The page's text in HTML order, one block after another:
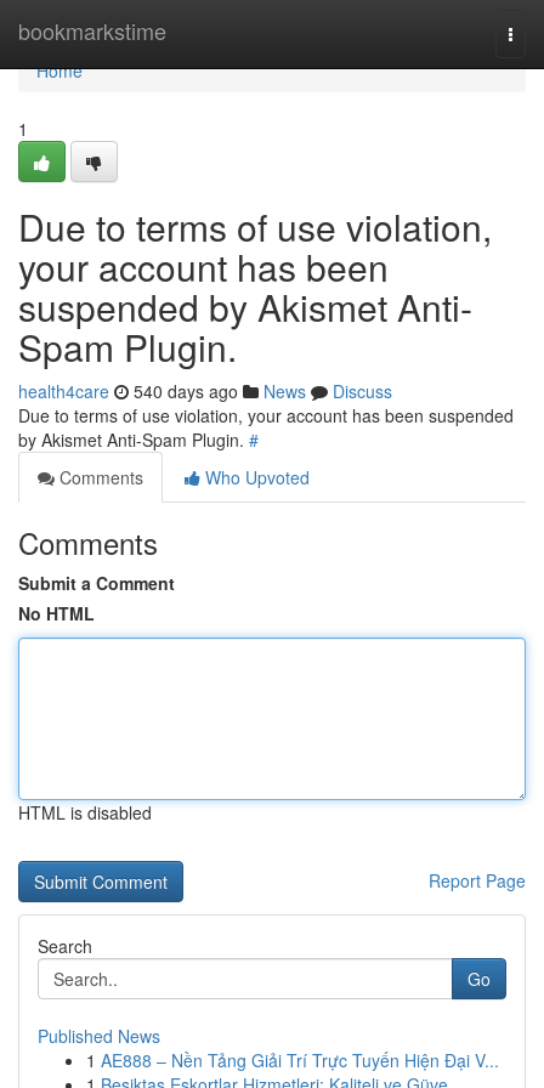
bookmarkstime
Home
Home
1
Due to terms of use violation,
your account has been
suspended by Akismet Anti-
Spam Plugin.
health4care 540 days ago News
Discuss
Due to terms of use violation, your account has been suspended
by Akismet Anti-Spam Plugin. #
Comments
Who Upvoted
Comments
Submit a Comment
No HTML
HTML is disabled
Report Page
Search
Go
Published News
1 AE888 – Nền Tảng Giải Trí Trực Tuyến Hiện Đại V...